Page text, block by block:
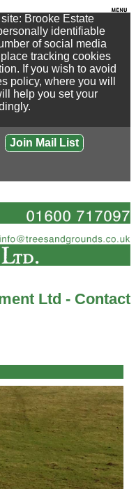
Brooke Estate
identifiable
of social media
tracking cookies
If you wish to avoid
policy, where you will
help you set your
Join Mail List
Ltd - Contact